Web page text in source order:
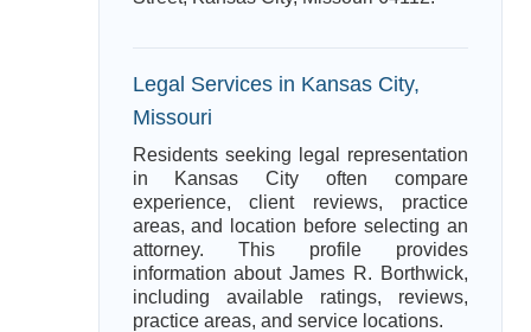
Legal Services in Kansas City,
Missouri
Residents seeking legal representation
in Kansas City often compare
experience, client reviews, practice
areas, and location before selecting an
attorney. This profile provides
information about James R. Borthwick,
including available ratings, reviews,
practice areas, and service locations.